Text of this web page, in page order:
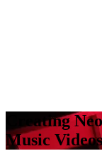
Creating
Music